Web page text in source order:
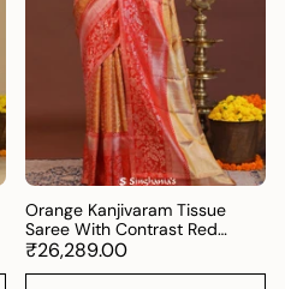
Orange Kanjivaram Tissue
Saree With Contrast Red
Border
₹26,289.00